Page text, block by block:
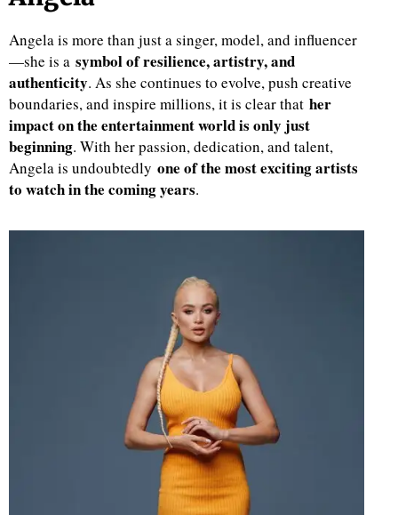
Angela is more than just a singer, model, and influencer
—she is a symbol of resilience, artistry, and
authenticity. As she continues to evolve, push creative
boundaries, and inspire millions, it is clear that her
impact on the entertainment world is only just
beginning. With her passion, dedication, and talent,
Angela is undoubtedly one of the most exciting artists
to watch in the coming years.